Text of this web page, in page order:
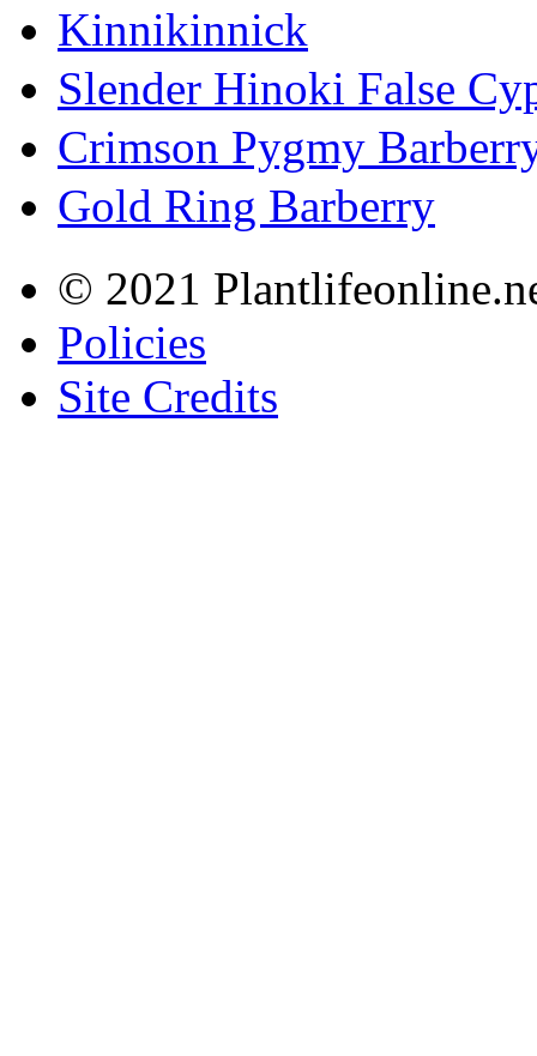
Kinnikinnick
Slender Hinoki False
Crimson Pygmy
Gold Ring Barberry
© 2021
Policies
Site Credits